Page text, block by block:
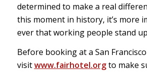
determined to make a real
this moment in history, it’s more
ever that working people stand
Before booking at a San
visitwww.fairhotel.orgto make